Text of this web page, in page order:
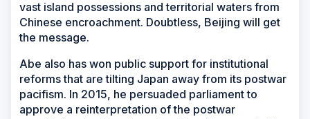
vast island possessions and territorial waters from
Chinese encroachment. Doubtless, Beijing will get
the message.
Abe also has won public support for institutional
reforms that are tilting Japan away from its postwar
pacifism. In 2015, he persuaded parliament to
approve a reinterpretation of the postwar